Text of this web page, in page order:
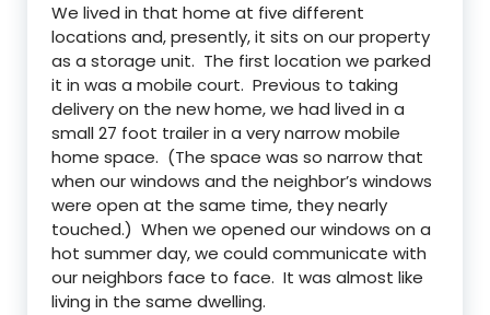
We lived in that home at five different
locations and, presently, it sits on our property
as a storage unit. The first location we parked
it in was a mobile court. Previous to taking
delivery on the new home, we had lived in a
small 27 foot trailer in a very narrow mobile
home space. (The space was so narrow that
when our windows and the neighbor’s windows
were open at the same time, they nearly
touched.) When we opened our windows on a
hot summer day, we could communicate with
our neighbors face to face. It was almost like
living in the same dwelling.